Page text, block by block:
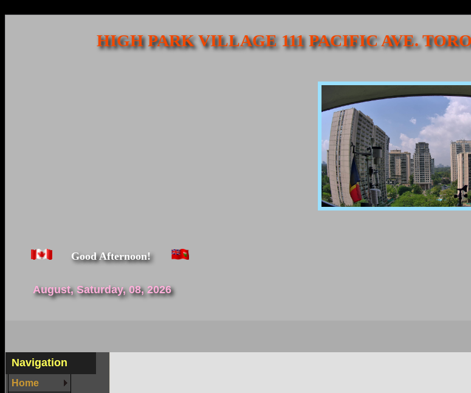
HIGH PARK VILLAGE 111 PACIFIC AVE.
Good Afternoon!
August, Saturday, 08, 2026
Navigation
Home